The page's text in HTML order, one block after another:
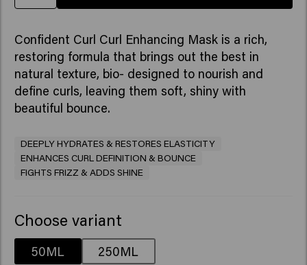
Confident Curl Curl Enhancing Mask is a rich,
restoring formula that brings out the best in
natural texture, bio- designed to nourish and
define curls, leaving them soft, shiny with
beautiful bounce. ​
DEEPLY HYDRATES & RESTORES ELASTICITY
ENHANCES CURL DEFINITION & BOUNCE
FIGHTS FRIZZ & ADDS SHINE
Choose variant
50ML 250ML